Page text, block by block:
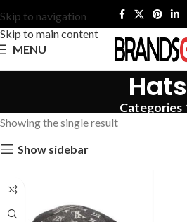
Skip to navigation
Skip to main content
MENU
Hats
Categories
Showing the single result
Show sidebar